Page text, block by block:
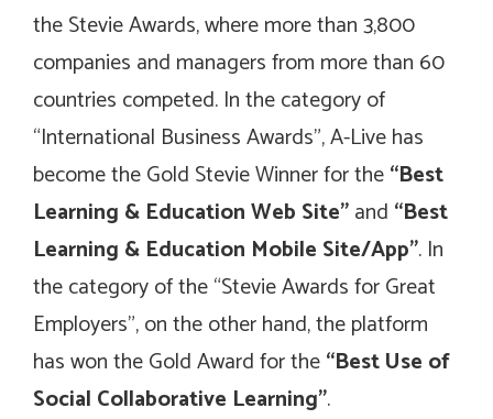
the Stevie Awards, where more than 3,800
companies and managers from more than 60
countries competed. In the category of
“International Business Awards”, A-Live has
become the Gold Stevie Winner for the“Best
Learning & Education Web Site”and “Best
Learning & Education Mobile Site/App”. In
the category of the “Stevie Awards for Great
Employers”, on the other hand, the platform
has won the Gold Award for the“Best Use of
Social Collaborative Learning”.